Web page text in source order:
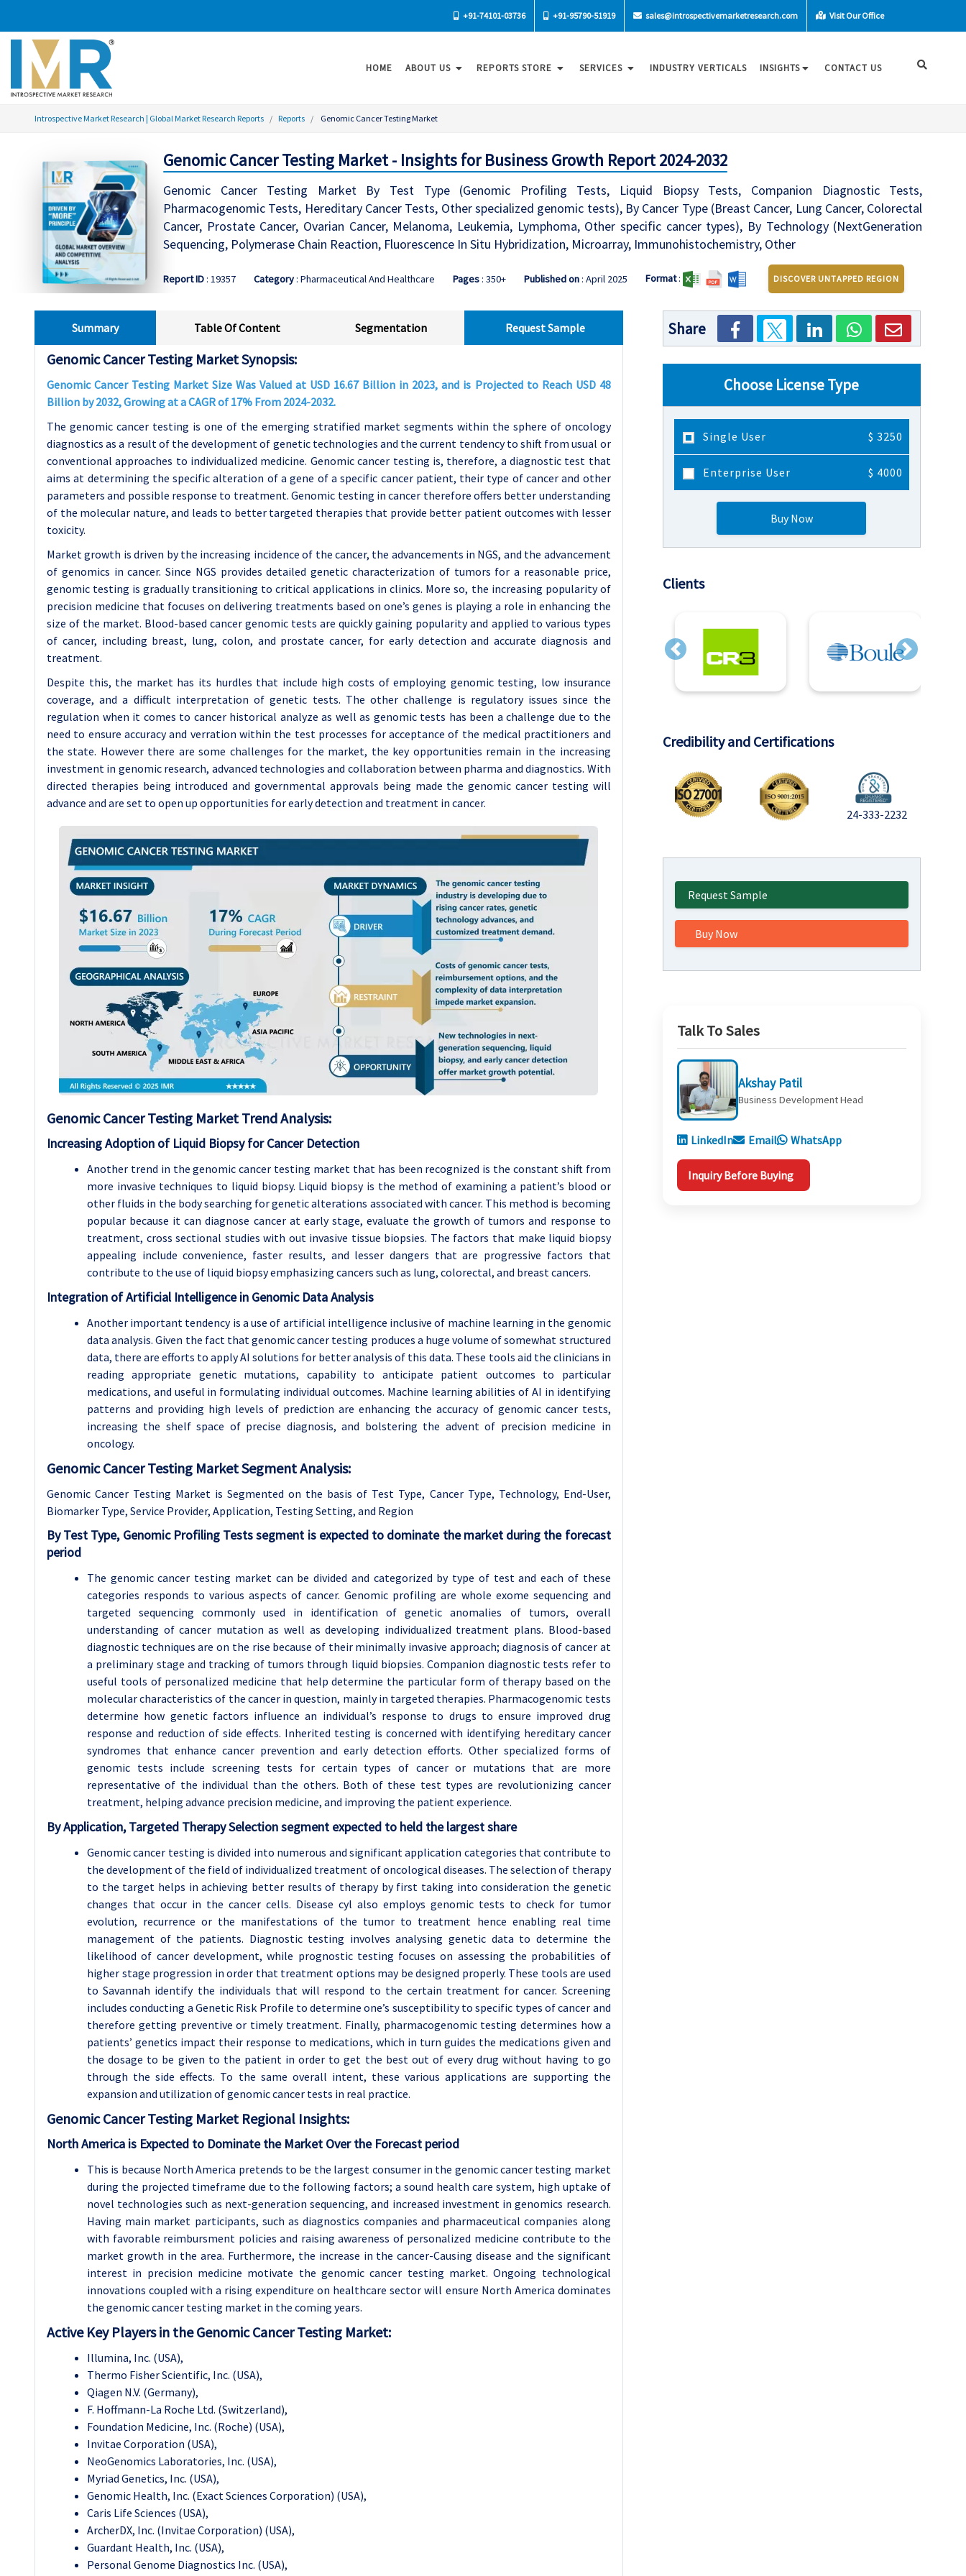
+91-74101-03736 +91-95790-51919 sales@introspectivemarketresearch.com Visit Our Office
HOME ABOUT US REPORTS STORE SERVICES INDUSTRY VERTICALS INSIGHTS CONTACT US
Introspective Market Research | Global Market Research Reports Reports Genomic Cancer Testing Market
Genomic Cancer Testing Market - Insights for Business Growth Report 2024-2032
Genomic Cancer Testing Market By Test Type (Genomic Profiling Tests, Liquid Biopsy Tests, Companion Diagnostic Tests,
Pharmacogenomic Tests, Hereditary Cancer Tests, Other specialized genomic tests), By Cancer Type (Breast Cancer, Lung Cancer, Colorectal
Cancer, Prostate Cancer, Ovarian Cancer, Melanoma, Leukemia, Lymphoma, Other specific cancer types), By Technology (NextGeneration
Sequencing, Polymerase Chain Reaction, Fluorescence In Situ Hybridization, Microarray, Immunohistochemistry, Other
Report ID: 19357 Category: Pharmaceutical And Healthcare Pages: 350+ Published on: April 2025 Format: DISCOVER UNTAPPED REGION
Summary Table Of Content Segmentation Request Sample
Genomic Cancer Testing Market Synopsis:
Genomic Cancer Testing Market Size Was Valued at USD 16.67 Billion in 2023, and is Projected to Reach USD 48
Billion by 2032, Growing at a CAGR of 17% From 2024-2032.
The genomic cancer testing is one of the emerging stratified market segments within the sphere of oncology
diagnostics as a result of the development of genetic technologies and the current tendency to shift from usual or
conventional approaches to individualized medicine. Genomic cancer testing is, therefore, a diagnostic test that
aims at determining the specific alteration of a gene of a specific cancer patient, their type of cancer and other
parameters and possible response to treatment. Genomic testing in cancer therefore offers better understanding
of the molecular nature, and leads to better targeted therapies that provide better patient outcomes with lesser
toxicity.
Market growth is driven by the increasing incidence of the cancer, the advancements in NGS, and the advancement
of genomics in cancer. Since NGS provides detailed genetic characterization of tumors for a reasonable price,
genomic testing is gradually transitioning to critical applications in clinics. More so, the increasing popularity of
precision medicine that focuses on delivering treatments based on one’s genes is playing a role in enhancing the
size of the market. Blood-based cancer genomic tests are quickly gaining popularity and applied to various types
of cancer, including breast, lung, colon, and prostate cancer, for early detection and accurate diagnosis and
treatment.
Despite this, the market has its hurdles that include high costs of employing genomic testing, low insurance
coverage, and a difficult interpretation of genetic tests. The other challenge is regulatory issues since the
regulation when it comes to cancer historical analyze as well as genomic tests has been a challenge due to the
need to ensure accuracy and verration within the test processes for acceptance of the medical practitioners and
the state. However there are some challenges for the market, the key opportunities remain in the increasing
investment in genomic research, advanced technologies and collaboration between pharma and diagnostics. With
directed therapies being introduced and governmental approvals being made the genomic cancer testing will
advance and are set to open up opportunities for early detection and treatment in cancer.
Genomic Cancer Testing Market Trend Analysis:
Increasing Adoption of Liquid Biopsy for Cancer Detection
Another trend in the genomic cancer testing market that has been recognized is the constant shift from
more invasive techniques to liquid biopsy. Liquid biopsy is the method of examining a patient’s blood or
other fluids in the body searching for genetic alterations associated with cancer. This method is becoming
popular because it can diagnose cancer at early stage, evaluate the growth of tumors and response to
treatment, cross sectional studies with out invasive tissue biopsies. The factors that make liquid biopsy
appealing include convenience, faster results, and lesser dangers that are progressive factors that
contribute to the use of liquid biopsy emphasizing cancers such as lung, colorectal, and breast cancers.
Integration of Artificial Intelligence in Genomic Data Analysis
Another important tendency is a use of artificial intelligence inclusive of machine learning in the genomic
data analysis. Given the fact that genomic cancer testing produces a huge volume of somewhat structured
data, there are efforts to apply AI solutions for better analysis of this data. These tools aid the clinicians in
reading appropriate genetic mutations, capability to anticipate patient outcomes to particular
medications, and useful in formulating individual outcomes. Machine learning abilities of AI in identifying
patterns and providing high levels of prediction are enhancing the accuracy of genomic cancer tests,
increasing the shelf space of precise diagnosis, and bolstering the advent of precision medicine in
oncology.
Genomic Cancer Testing Market Segment Analysis:
Genomic Cancer Testing Market is Segmented on the basis of Test Type, Cancer Type, Technology, End-User,
Biomarker Type, Service Provider, Application, Testing Setting, and Region
By Test Type, Genomic Profiling Tests segment is expected to dominate the market during the forecast
period
The genomic cancer testing market can be divided and categorized by type of test and each of these
categories responds to various aspects of cancer. Genomic profiling are whole exome sequencing and
targeted sequencing commonly used in identification of genetic anomalies of tumors, overall
understanding of cancer mutation as well as developing individualized treatment plans. Blood-based
diagnostic techniques are on the rise because of their minimally invasive approach; diagnosis of cancer at
a preliminary stage and tracking of tumors through liquid biopsies. Companion diagnostic tests refer to
useful tools of personalized medicine that help determine the particular form of therapy based on the
molecular characteristics of the cancer in question, mainly in targeted therapies. Pharmacogenomic tests
determine how genetic factors influence an individual’s response to drugs to ensure improved drug
response and reduction of side effects. Inherited testing is concerned with identifying hereditary cancer
syndromes that enhance cancer prevention and early detection efforts. Other specialized forms of
genomic tests include screening tests for certain types of cancer or mutations that are more
representative of the individual than the others. Both of these test types are revolutionizing cancer
treatment, helping advance precision medicine, and improving the patient experience.
By Application, Targeted Therapy Selection segment expected to held the largest share
Genomic cancer testing is divided into numerous and significant application categories that contribute to
the development of the field of individualized treatment of oncological diseases. The selection of therapy
to the target helps in achieving better results of therapy by first taking into consideration the genetic
changes that occur in the cancer cells. Disease cyl also employs genomic tests to check for tumor
evolution, recurrence or the manifestations of the tumor to treatment hence enabling real time
management of the patients. Diagnostic testing involves analysing genetic data to determine the
likelihood of cancer development, while prognostic testing focuses on assessing the probabilities of
higher stage progression in order that treatment options may be designed properly. These tools are used
to Savannah identify the individuals that will respond to the certain treatment for cancer. Screening
includes conducting a Genetic Risk Profile to determine one’s susceptibility to specific types of cancer and
therefore getting preventive or timely treatment. Finally, pharmacogenomic testing determines how a
patients’ genetics impact their response to medications, which in turn guides the medications given and
the dosage to be given to the patient in order to get the best out of every drug without having to go
through the side effects. To the same overall intent, these various applications are supporting the
expansion and utilization of genomic cancer tests in real practice.
Genomic Cancer Testing Market Regional Insights:
North America is Expected to Dominate the Market Over the Forecast period
This is because North America pretends to be the largest consumer in the genomic cancer testing market
during the projected timeframe due to the following factors; a sound health care system, high uptake of
novel technologies such as next-generation sequencing, and increased investment in genomics research.
Having main market participants, such as diagnostics companies and pharmaceutical companies along
with favorable reimbursment policies and raising awareness of personalized medicine contribute to the
market growth in the area. Furthermore, the increase in the cancer-Causing disease and the significant
interest in precision medicine motivate the genomic cancer testing market. Ongoing technological
innovations coupled with a rising expenditure on healthcare sector will ensure North America dominates
the genomic cancer testing market in the coming years.
Active Key Players in theGenomic Cancer Testing Market:
Illumina, Inc. (USA),
Thermo Fisher Scientific, Inc. (USA),
Qiagen N.V. (Germany),
F. Hoffmann-La Roche Ltd. (Switzerland),
Foundation Medicine, Inc. (Roche) (USA),
Invitae Corporation (USA),
NeoGenomics Laboratories, Inc. (USA),
Myriad Genetics, Inc. (USA),
Genomic Health, Inc. (Exact Sciences Corporation) (USA),
Caris Life Sciences (USA),
ArcherDX, Inc. (Invitae Corporation) (USA),
Guardant Health, Inc. (USA),
Personal Genome Diagnostics Inc. (USA),
Share
Choose License Type
Single User $ 3250
Enterprise User $ 4000
Buy Now
Clients
Previous Next
Credibility and Certifications
24-333-2232
Request Sample
Buy Now
Talk To Sales
Akshay Patil
Business Development Head
LinkedIn Email WhatsApp
Inquiry Before Buying